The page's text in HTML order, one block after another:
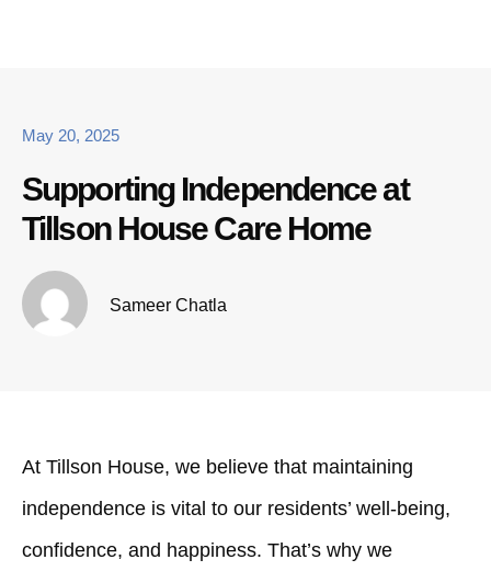
May 20, 2025
Supporting Independence at
Tillson House Care Home
Sameer Chatla
At Tillson House, we believe that maintaining
independence is vital to our residents’ well-being,
confidence, and happiness. That’s why we